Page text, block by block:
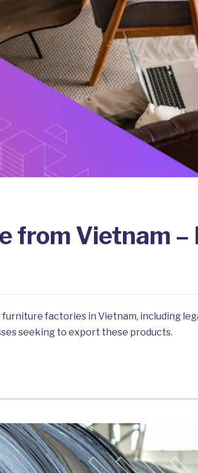
from Vietnam –
factories in Vietnam, including
seeking to export these products.